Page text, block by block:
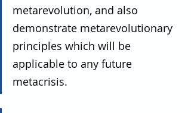
metarevolution, and also
demonstrate metarevolutionary
principles which will be
applicable to any future
metacrisis.